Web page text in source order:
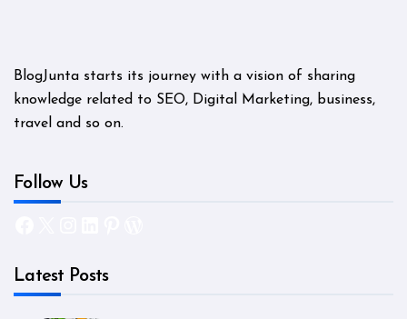
BlogJunta starts its journey with a vision of sharing
knowledge related to SEO, Digital Marketing, business,
travel and so on.
Follow Us
Latest Posts